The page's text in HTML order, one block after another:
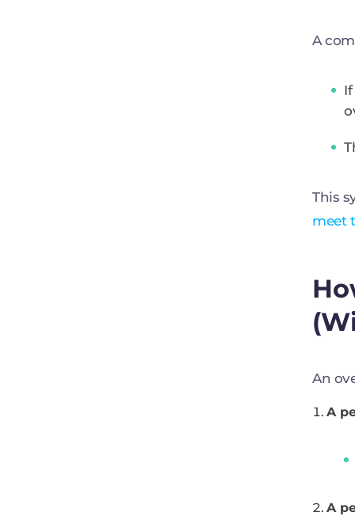
A
This
meet
An
A
A